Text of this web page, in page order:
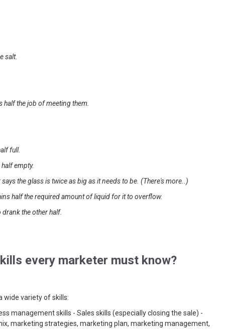
salt.
the job of meeting them.
full.
empty.
the glass is twice as big as it needs to be. (There's more..)
half the required amount of liquid for it to overflow.
the other half.
every marketer must know?
wide variety of skills:
management skills - Sales skills (especially closing the sale) -
marketing strategies, marketing plan, marketing management,